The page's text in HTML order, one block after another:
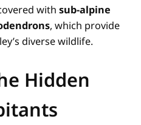
with sub-alpine
, which provide
diverse wildlife.
Hidden